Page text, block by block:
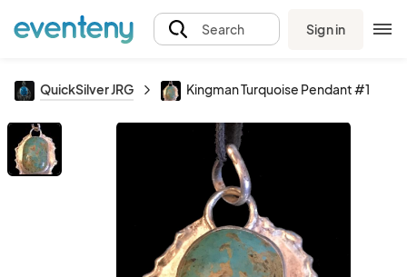
Search Sign in
QuickSilver JRG Kingman Turquoise Pendant #1